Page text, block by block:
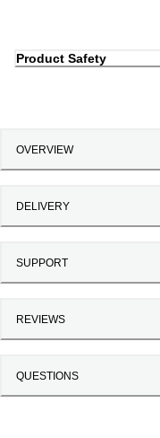
Product Safety
OVERVIEW
DELIVERY
SUPPORT
REVIEWS
QUESTIONS